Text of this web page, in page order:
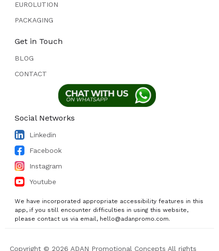
EUROLUTION
PACKAGING
Get in Touch
BLOG
CONTACT
Social Networks
Linkedin
Facebook
Instagram
Youtube
We have incorporated appropriate accessibility features in this
app, if you still encounter difficulties in using this website,
please contact us via email, hello@adanpromo.com.
Copyright © 2026 ADAN Promotional Concepts All rights